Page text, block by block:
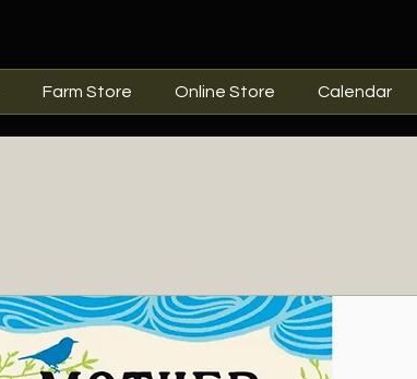
Farm Store Online Store Calendar